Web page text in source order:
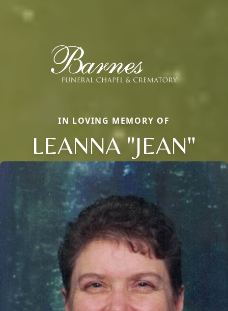
IN LOVING MEMORY OF
LEANNA "JEAN"